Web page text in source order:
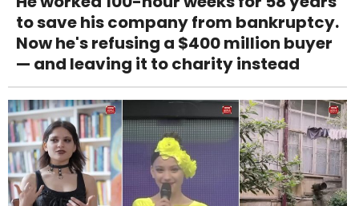
to save his company from bankruptcy.
Now he's refusing a $400 million buyer
— and leaving it to charity instead